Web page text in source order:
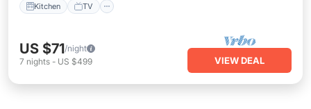
Kitchen TV
US $71/night
7 nights - US $499 VIEW DEAL